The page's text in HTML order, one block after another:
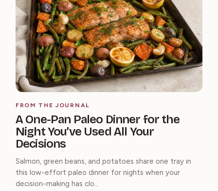
FROM THE JOURNAL
A One-Pan Paleo Dinner for the
Night You’ve Used All Your
Decisions
Salmon, green beans, and potatoes share one tray in
this low-effort paleo dinner for nights when your
decision-making has clo...